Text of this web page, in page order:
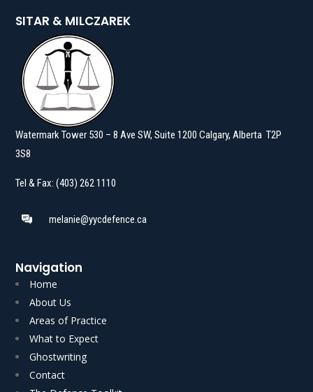
SITAR & MILCZAREK
Watermark Tower 530 – 8 Ave SW, Suite 1200 Calgary, Alberta T2P
3S8
Tel & Fax: (403) 262 1110
melanie@yycdefence.ca
Navigation
Home
About Us
Areas of Practice
What to Expect
Ghostwriting
Contact